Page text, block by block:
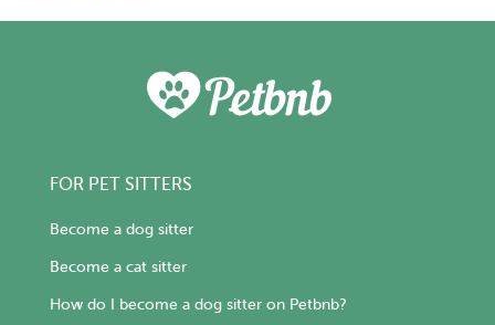
FOR PET SITTERS
Become a dog sitter
Become a cat sitter
How do I become a dog sitter on Petbnb?